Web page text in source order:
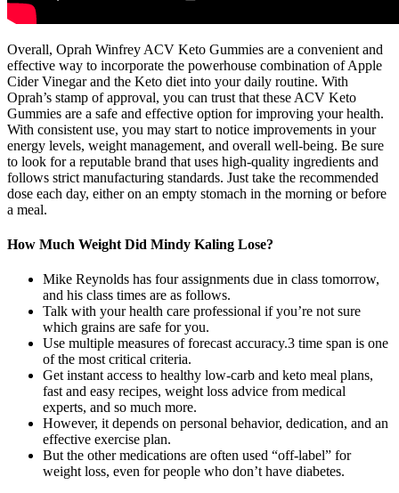
Overall, Oprah Winfrey ACV Keto Gummies are a convenient and
effective way to incorporate the powerhouse combination of Apple
Cider Vinegar and the Keto diet into your daily routine. With
Oprah’s stamp of approval, you can trust that these ACV Keto
Gummies are a safe and effective option for improving your health.
With consistent use, you may start to notice improvements in your
energy levels, weight management, and overall well-being. Be sure
to look for a reputable brand that uses high-quality ingredients and
follows strict manufacturing standards. Just take the recommended
dose each day, either on an empty stomach in the morning or before
a meal.
How Much Weight Did Mindy Kaling Lose?
Mike Reynolds has four assignments due in class tomorrow,
and his class times are as follows.
Talk with your health care professional if you’re not sure
which grains are safe for you.
Use multiple measures of forecast accuracy.3 time span is one
of the most critical criteria.
Get instant access to healthy low-carb and keto meal plans,
fast and easy recipes, weight loss advice from medical
experts, and so much more.
However, it depends on personal behavior, dedication, and an
effective exercise plan.
But the other medications are often used “off-label” for
weight loss, even for people who don’t have diabetes.